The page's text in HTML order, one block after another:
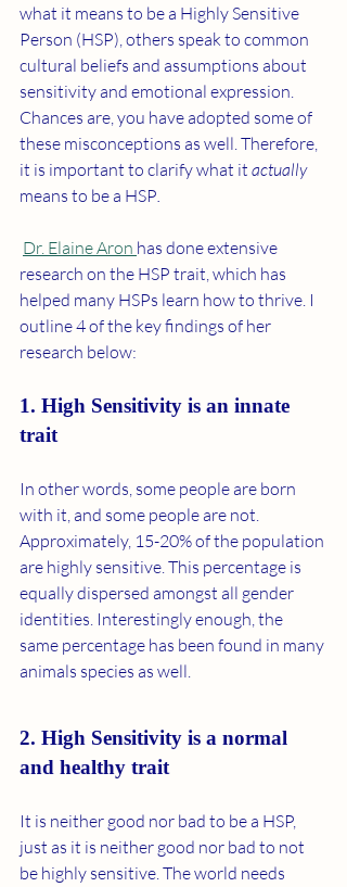
what it means to be a Highly Sensitive
Person (HSP), others speak to common
cultural beliefs and assumptions about
sensitivity and emotional expression.
Chances are, you have adopted some of
these misconceptions as well. Therefore,
it is important to clarify what it actually
means to be a HSP.
Dr. Elaine Aron has done extensive
research on the HSP trait, which has
helped many HSPs learn how to thrive. I
outline 4 of the key findings of her
research below:
1. High Sensitivity is an innate
trait
In other words, some people are born
with it, and some people are not.
Approximately, 15-20% of the population
are highly sensitive. This percentage is
equally dispersed amongst all gender
identities. Interestingly enough, the
same percentage has been found in many
animals species as well.
2. High Sensitivity is a normal
and healthy trait
It is neither good nor bad to be a HSP,
just as it is neither good nor bad to not
be highly sensitive. The world needs